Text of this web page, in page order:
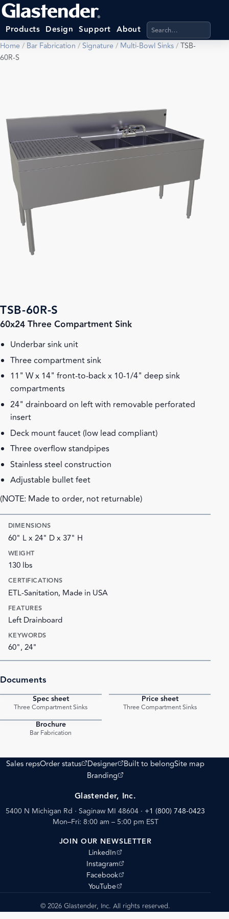
Products Design Support About Search products,
Home/ Bar Fabrication /Signature/ Multi-Bowl Sinks/TSB-
60R-S
TSB-60R-S
60x24 Three Compartment Sink
Underbar sink unit
Three compartment sink
11" W x 14" front-to-back x 10-1/4" deep sink
compartments
24" drainboard on left with removable perforated
insert
Deck mount faucet (low lead compliant)
Three overflow standpipes
Stainless steel construction
Adjustable bullet feet
(NOTE: Made to order, not returnable)
DIMENSIONS
60" L x 24" D x 37" H
WEIGHT
130 lbs
CERTIFICATIONS
ETL-Sanitation, Made in USA
FEATURES
Left Drainboard
KEYWORDS
60", 24"
Documents
Spec sheet
Three Compartment Sinks
Price sheet
Three Compartment Sinks
Brochure
Bar Fabrication
Sales repsOrder status
(opens external site)
Designer
(opens external site)
Built to belongSite map
Branding
(opens external site)
Glastender, Inc.
5400 N Michigan Rd · Saginaw MI 48604 · +1 (800) 748-0423
Mon–Fri: 8:00 am – 5:00 pm EST
JOIN OUR NEWSLETTER
LinkedIn
(opens external site)
Instagram
(opens external site)
Facebook
(opens external site)
YouTube
(opens external site)
© 2026 Glastender, Inc. All rights reserved.